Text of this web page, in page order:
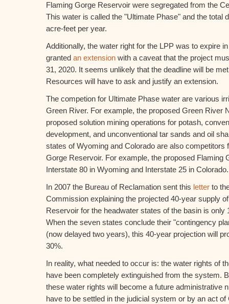
Flaming Gorge Reservoir were segregated from the
This water is called the "Ultimate Phase" and the total
acre-feet per year.
Additionally, the water right for the LPP was to expire
granted an extension with a caveat that the project
31, 2020. It seems unlikely that the deadline will be
Resources will have to ask and justify an extension.
The competion for Ultimate Phase water are various
Green River. For example, the proposed Green River
proposed solution mining operations for potash,
development, and unconventional tar sands and oil
states of Wyoming and Colorado are also competitors
Gorge Reservoir. For example, the proposed Flaming
Interstate 80 in Wyoming and Interstate 25 in Colorado.
In 2007 the Bureau of Reclamation sent this letter to
Commission explaining the projected 40-year supply
Reservoir for the headwater states of the basin is only
When the seven states conclude their "contingency
(now delayed two years), this 40-year projection will
30%.
In reality, what needed to occur is: the water rights of
have been completely extinguished from the system.
these water rights will become a future administrative
have to be settled in the judicial system or by an act of